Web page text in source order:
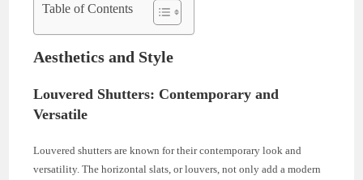
Table of Contents
Aesthetics and Style
Louvered Shutters: Contemporary and
Versatile
Louvered shutters are known for their contemporary look and
versatility. The horizontal slats, or louvers, not only add a modern